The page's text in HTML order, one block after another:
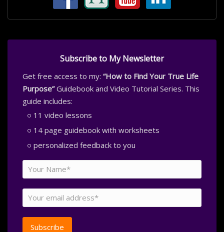
Subscribe to My Newsletter
Get free access to my: “How to Find Your True Life
Purpose”Guidebook and Video Tutorial Series. This
guide includes:
11 video lessons
14 page guidebook with worksheets
personalized feedback to you